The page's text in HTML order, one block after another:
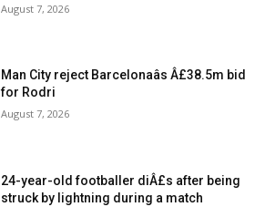
August 7, 2026
Man City reject Barcelonaâs Â£38.5m bid
for Rodri
August 7, 2026
24-year-old footballer diÂ£s after being
struck by lightning during a match